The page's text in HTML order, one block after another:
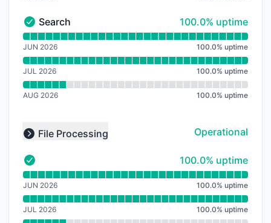
Search - Operational
Search 100% - uptime
100.0% uptime
Read uptime graph for Search
JUN 2026 100.0% uptime
JUL 2026 100.0% uptime
AUG 2026 100.0% uptime
Collapse group
File Processing Operational
- Operational
100% - uptime
100.0% uptime
Read uptime graph for
JUN 2026 100.0% uptime
JUL 2026 100.0% uptime